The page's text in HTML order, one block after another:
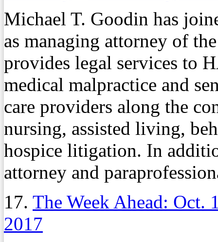
Michael T. Goodin has
as managing attorney of
provides legal services to
medical malpractice and
care providers along the
nursing, assisted living,
hospice litigation. In
attorney and
17. The Week Ahead: Oct.
2017